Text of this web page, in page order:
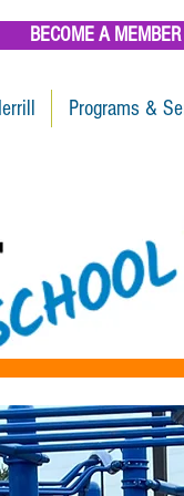
BECOME A MEMBER
Programs &